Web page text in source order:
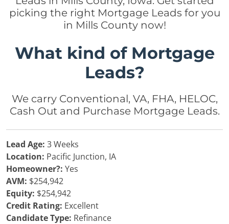
picking the right Mortgage Leads for you
in Mills County now!
What kind of Mortgage
Leads?
We carry Conventional, VA, FHA, HELOC,
Cash Out and Purchase Mortgage Leads.
Lead Age: 3 Weeks
Location: Pacific Junction, IA
Homeowner?: Yes
AVM: $254,942
Equity: $254,942
Credit Rating: Excellent
Candidate Type: Refinance